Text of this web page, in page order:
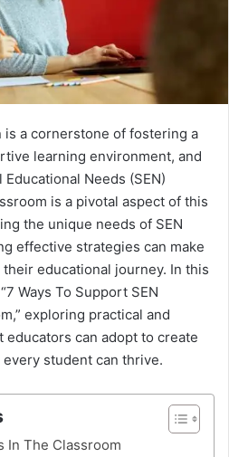
is a cornerstone of fostering a
learning environment, and
Needs (SEN)
is a pivotal aspect of this
the unique needs of SEN
effective strategies can make
educational journey. In this
Ways To Support SEN
exploring practical and
educators can adopt to create
student can thrive.
In The Classroom